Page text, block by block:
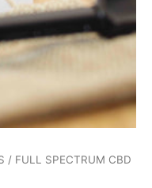
/ FULL SPECTRUM CBD